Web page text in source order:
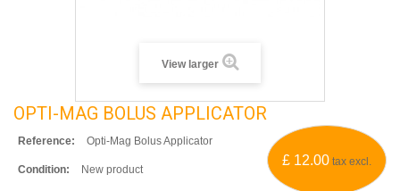
View larger
OPTI-MAG BOLUS APPLICATOR
£ 12.00 tax excl.
Reference: Opti-Mag Bolus Applicator
Condition: New product